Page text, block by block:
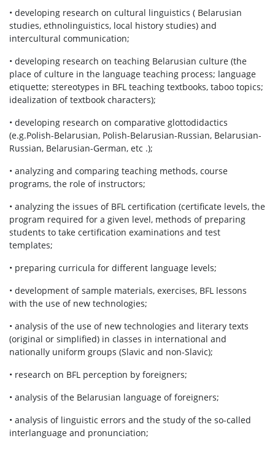
• developing research on cultural linguistics ( Belarusian
studies, ethnolinguistics, local history studies) and
intercultural communication;
• developing research on teaching Belarusian culture (the
place of culture in the language teaching process; language
etiquette; stereotypes in BFL teaching textbooks, taboo topics;
idealization of textbook characters);
• developing research on comparative glottodidactics
(e.g.Polish-Belarusian, Polish-Belarusian-Russian, Belarusian-
Russian, Belarusian-German, etc .);
• analyzing and comparing teaching methods, course
programs, the role of instructors;
• analyzing the issues of BFL certification (certificate levels, the
program required for a given level, methods of preparing
students to take certification examinations and test
templates;
• preparing curricula for different language levels;
• development of sample materials, exercises, BFL lessons
with the use of new technologies;
• analysis of the use of new technologies and literary texts
(original or simplified) in classes in international and
nationally uniform groups (Slavic and non-Slavic);
• research on BFL perception by foreigners;
• analysis of the Belarusian language of foreigners;
• analysis of linguistic errors and the study of the so-called
interlanguage and pronunciation;